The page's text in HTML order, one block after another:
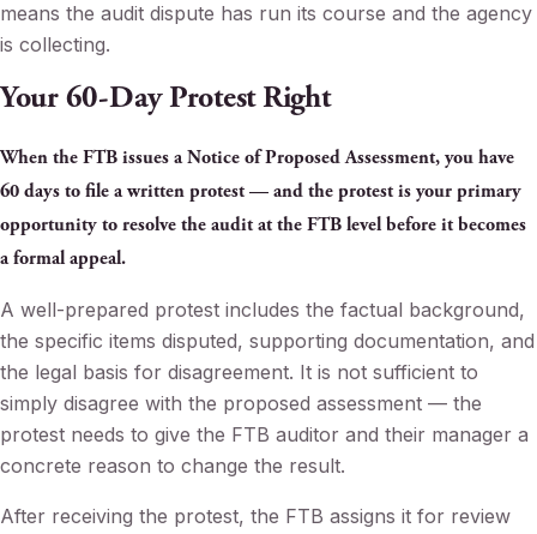
means the audit dispute has run its course and the agency
is collecting.
Your 60-Day Protest Right
When the FTB issues a Notice of Proposed Assessment, you have
60 days to file a written protest — and the protest is your primary
opportunity to resolve the audit at the FTB level before it becomes
a formal appeal.
A well-prepared protest includes the factual background,
the specific items disputed, supporting documentation, and
the legal basis for disagreement. It is not sufficient to
simply disagree with the proposed assessment — the
protest needs to give the FTB auditor and their manager a
concrete reason to change the result.
After receiving the protest, the FTB assigns it for review